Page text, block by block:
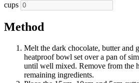
cups
Method
Melt the dark chocolate, butter and
heatproof bowl set over a pan of
until well mixed. Remove from the
remaining ingredients.